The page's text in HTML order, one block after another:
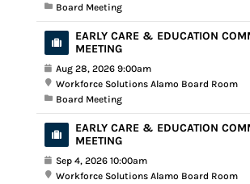
Board Meeting
EARLY CARE & EDUCATION
MEETING
Aug 28, 2026 9:00am
Workforce Solutions Alamo Board Room
Board Meeting
EARLY CARE & EDUCATION
MEETING
Sep 4, 2026 10:00am
Workforce Solutions Alamo Board Room